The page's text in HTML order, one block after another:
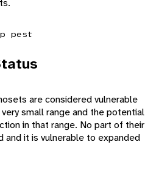
pest
are considered vulnerable
small range and the potential
in that range. No part of their
and it is vulnerable to expanded